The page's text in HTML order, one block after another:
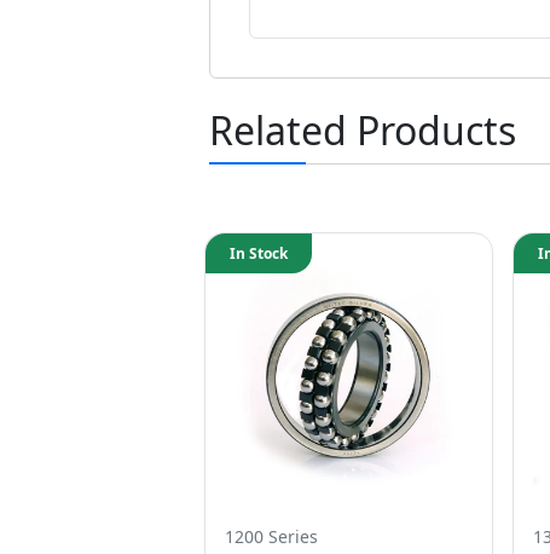
Related Products
1200 Series
In Stock